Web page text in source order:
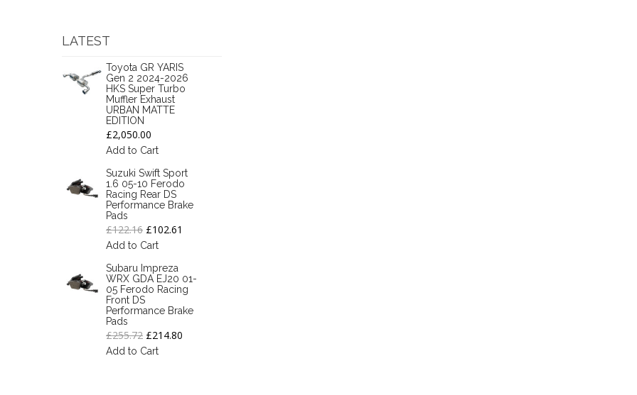
LATEST
Toyota GR YARIS
Gen 2 2024-2026
HKS Super Turbo
Muffler Exhaust
URBAN MATTE
EDITION
£2,050.00
Add to Cart
Suzuki Swift Sport
1.6 05-10 Ferodo
Racing Rear DS
Performance Brake
Pads
£122.16 £102.61
Add to Cart
Subaru Impreza
WRX GDA EJ20 01-
05 Ferodo Racing
Front DS
Performance Brake
Pads
£255.72 £214.80
Add to Cart